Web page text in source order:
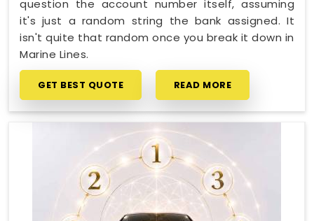
question the account number itself, assuming
it's just a random string the bank assigned. It
isn't quite that random once you break it down in
Marine Lines.
GET BEST QUOTE READ MORE